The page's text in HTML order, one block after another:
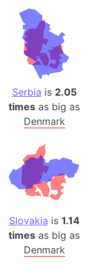
Serbia is 2.05
times as big as
Denmark
Slovakia is 1.14
times as big as
Denmark